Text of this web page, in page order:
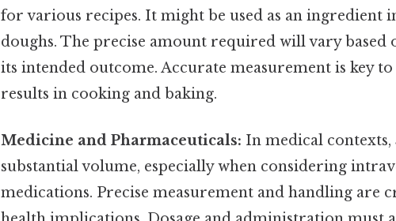
for various recipes. It might be used as an ingredient
doughs. The precise amount required will vary based
its intended outcome. Accurate measurement is key
results in cooking and baking.
Medicine and Pharmaceuticals: In medical
substantial volume, especially when considering
medications. Precise measurement and handling are